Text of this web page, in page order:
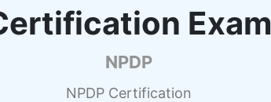
Exam
NPDP
NPDP Certification